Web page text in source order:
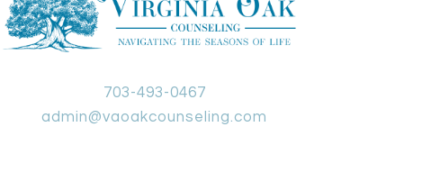
703-493-0467
admin@vaoakcounseling.com